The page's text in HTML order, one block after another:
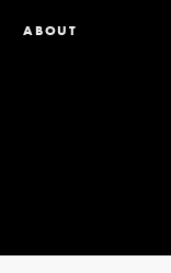
ABOUT